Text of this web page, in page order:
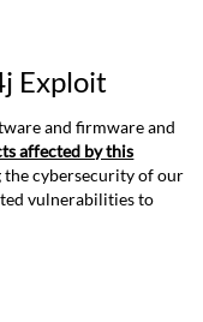
Exploit
and firmware and
affected by this
the cybersecurity of our
vulnerabilities to